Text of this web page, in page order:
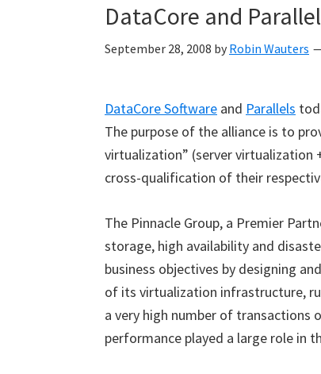
DataCore and
September 28, 2008 by Robin Wauters
DataCore Software and Parallels
The purpose of the alliance is to
virtualization” (server virtualization
cross-qualification of their
The Pinnacle Group, a Premier
storage, high availability and
business objectives by designing
of its virtualization infrastructure,
a very high number of transactions
performance played a large role in